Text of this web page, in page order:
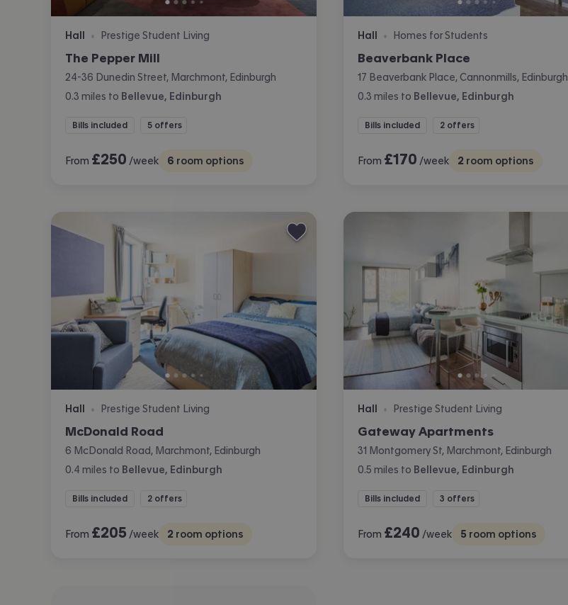
Hall • Prestige Student Living
The Pepper Mill
24-36 Dunedin Street, Marchmont, Edinburgh
0.3 miles to Bellevue, Edinburgh
Bills included 5 offers
From £250 /week 6 room options
Hall • Homes for Students
Beaverbank Place
17 Beaverbank Place, Cannonmills, Edinburgh
0.3 miles to Bellevue, Edinburgh
Bills included 2 offers
From £170 /week 2 room options
Hall • Prestige Student Living
McDonald Road
6 McDonald Road, Marchmont, Edinburgh
0.4 miles to Bellevue, Edinburgh
Bills included 2 offers
From £205 /week 2 room options
Hall • Prestige Student Living
Gateway Apartments
31 Montgomery St, Marchmont, Edinburgh
0.5 miles to Bellevue, Edinburgh
Bills included 3 offers
From £240 /week 5 room options